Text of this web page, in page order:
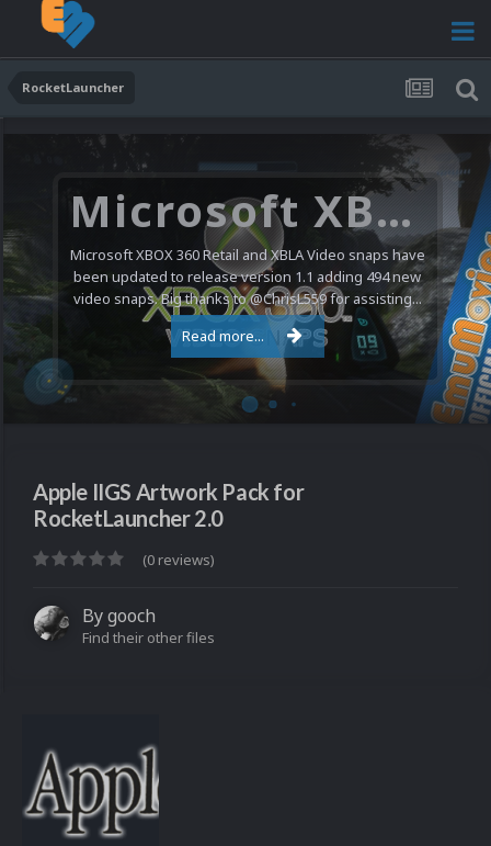
RocketLauncher
Microsoft XBOX 360 Video Snaps Updated (494 New Videos)
Microsoft XBOX 360 Retail and XBLA Video snaps have
been updated to release version 1.1 adding 494 new
video snaps. Big thanks to @ChrisL559 for assisting...
Read more...
Apple IIGS Artwork Pack for
RocketLauncher 2.0
(0 reviews)
Bygooch
Find their other files